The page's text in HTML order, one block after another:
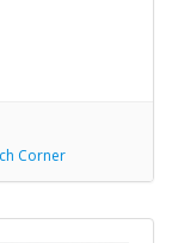
Corner